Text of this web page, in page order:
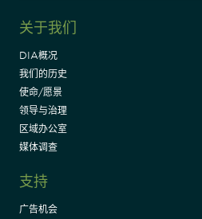
关于我们
DIA概况
我们的历史
使命/愿景
领导与治理
区域办公室
媒体调查
支持
广告机会